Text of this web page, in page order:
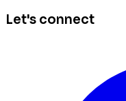
Let's connect